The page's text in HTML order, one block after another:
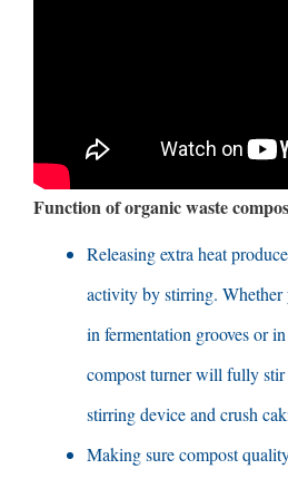
Function of organic waste
Releasing extra heat
activity by stirring. Whether
in fermentation grooves or
compost turner will fully
stirring device and crush
Making sure compost quality